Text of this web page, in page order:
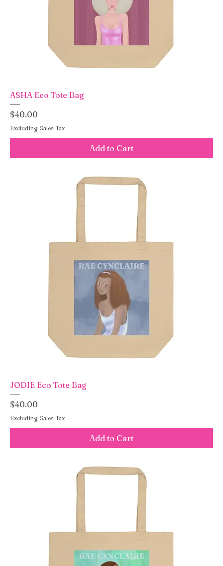
ASHA Eco Tote Bag
Price
$40.00
Excluding Sales Tax
Add to Cart
JODIE Eco Tote Bag
Price
$40.00
Excluding Sales Tax
Add to Cart